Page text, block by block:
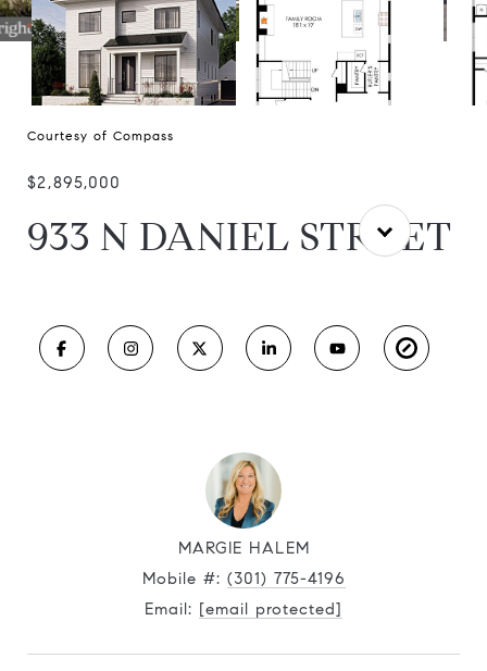
Courtesy of Compass
$2,895,000
933 N DANIEL STREET
MARGIE HALEM
Mobile #: (301) 775-4196
Email: [email protected]